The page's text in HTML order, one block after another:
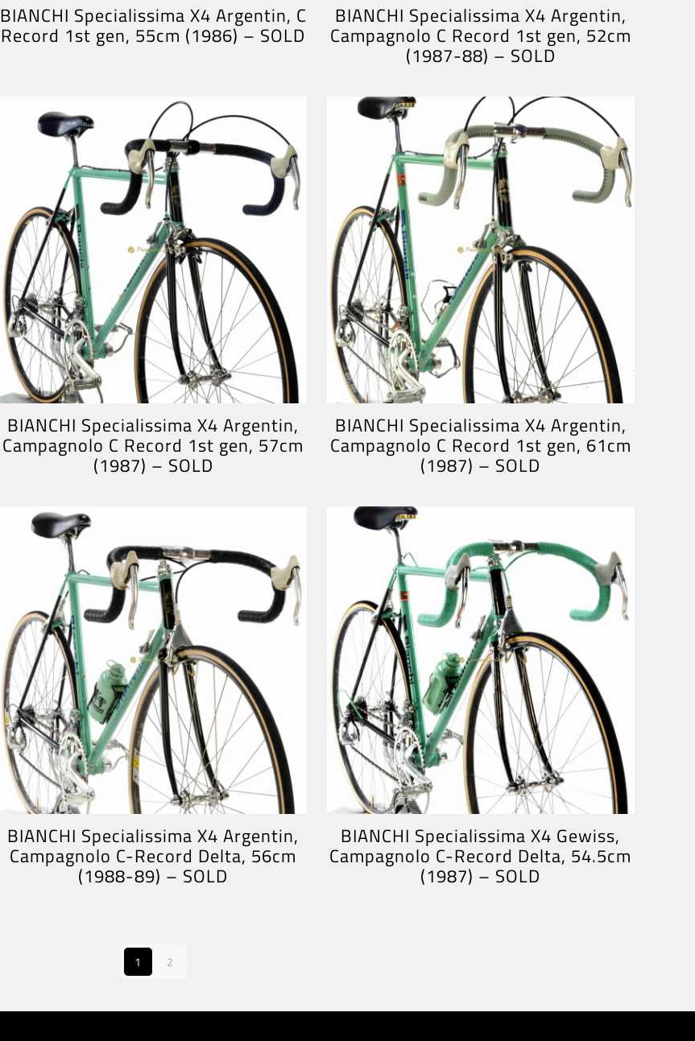
BIANCHI Specialissima X4 Argentin, C
Record 1st gen, 55cm (1986) – SOLD
BIANCHI Specialissima X4 Argentin,
Campagnolo C Record 1st gen, 52cm
(1987-88) – SOLD
BIANCHI Specialissima X4 Argentin,
Campagnolo C Record 1st gen, 57cm
(1987) – SOLD
BIANCHI Specialissima X4 Argentin,
Campagnolo C Record 1st gen, 61cm
(1987) – SOLD
BIANCHI Specialissima X4 Argentin,
Campagnolo C-Record Delta, 56cm
(1988-89) – SOLD
BIANCHI Specialissima X4 Gewiss,
Campagnolo C-Record Delta, 54.5cm
(1987) – SOLD
1 2